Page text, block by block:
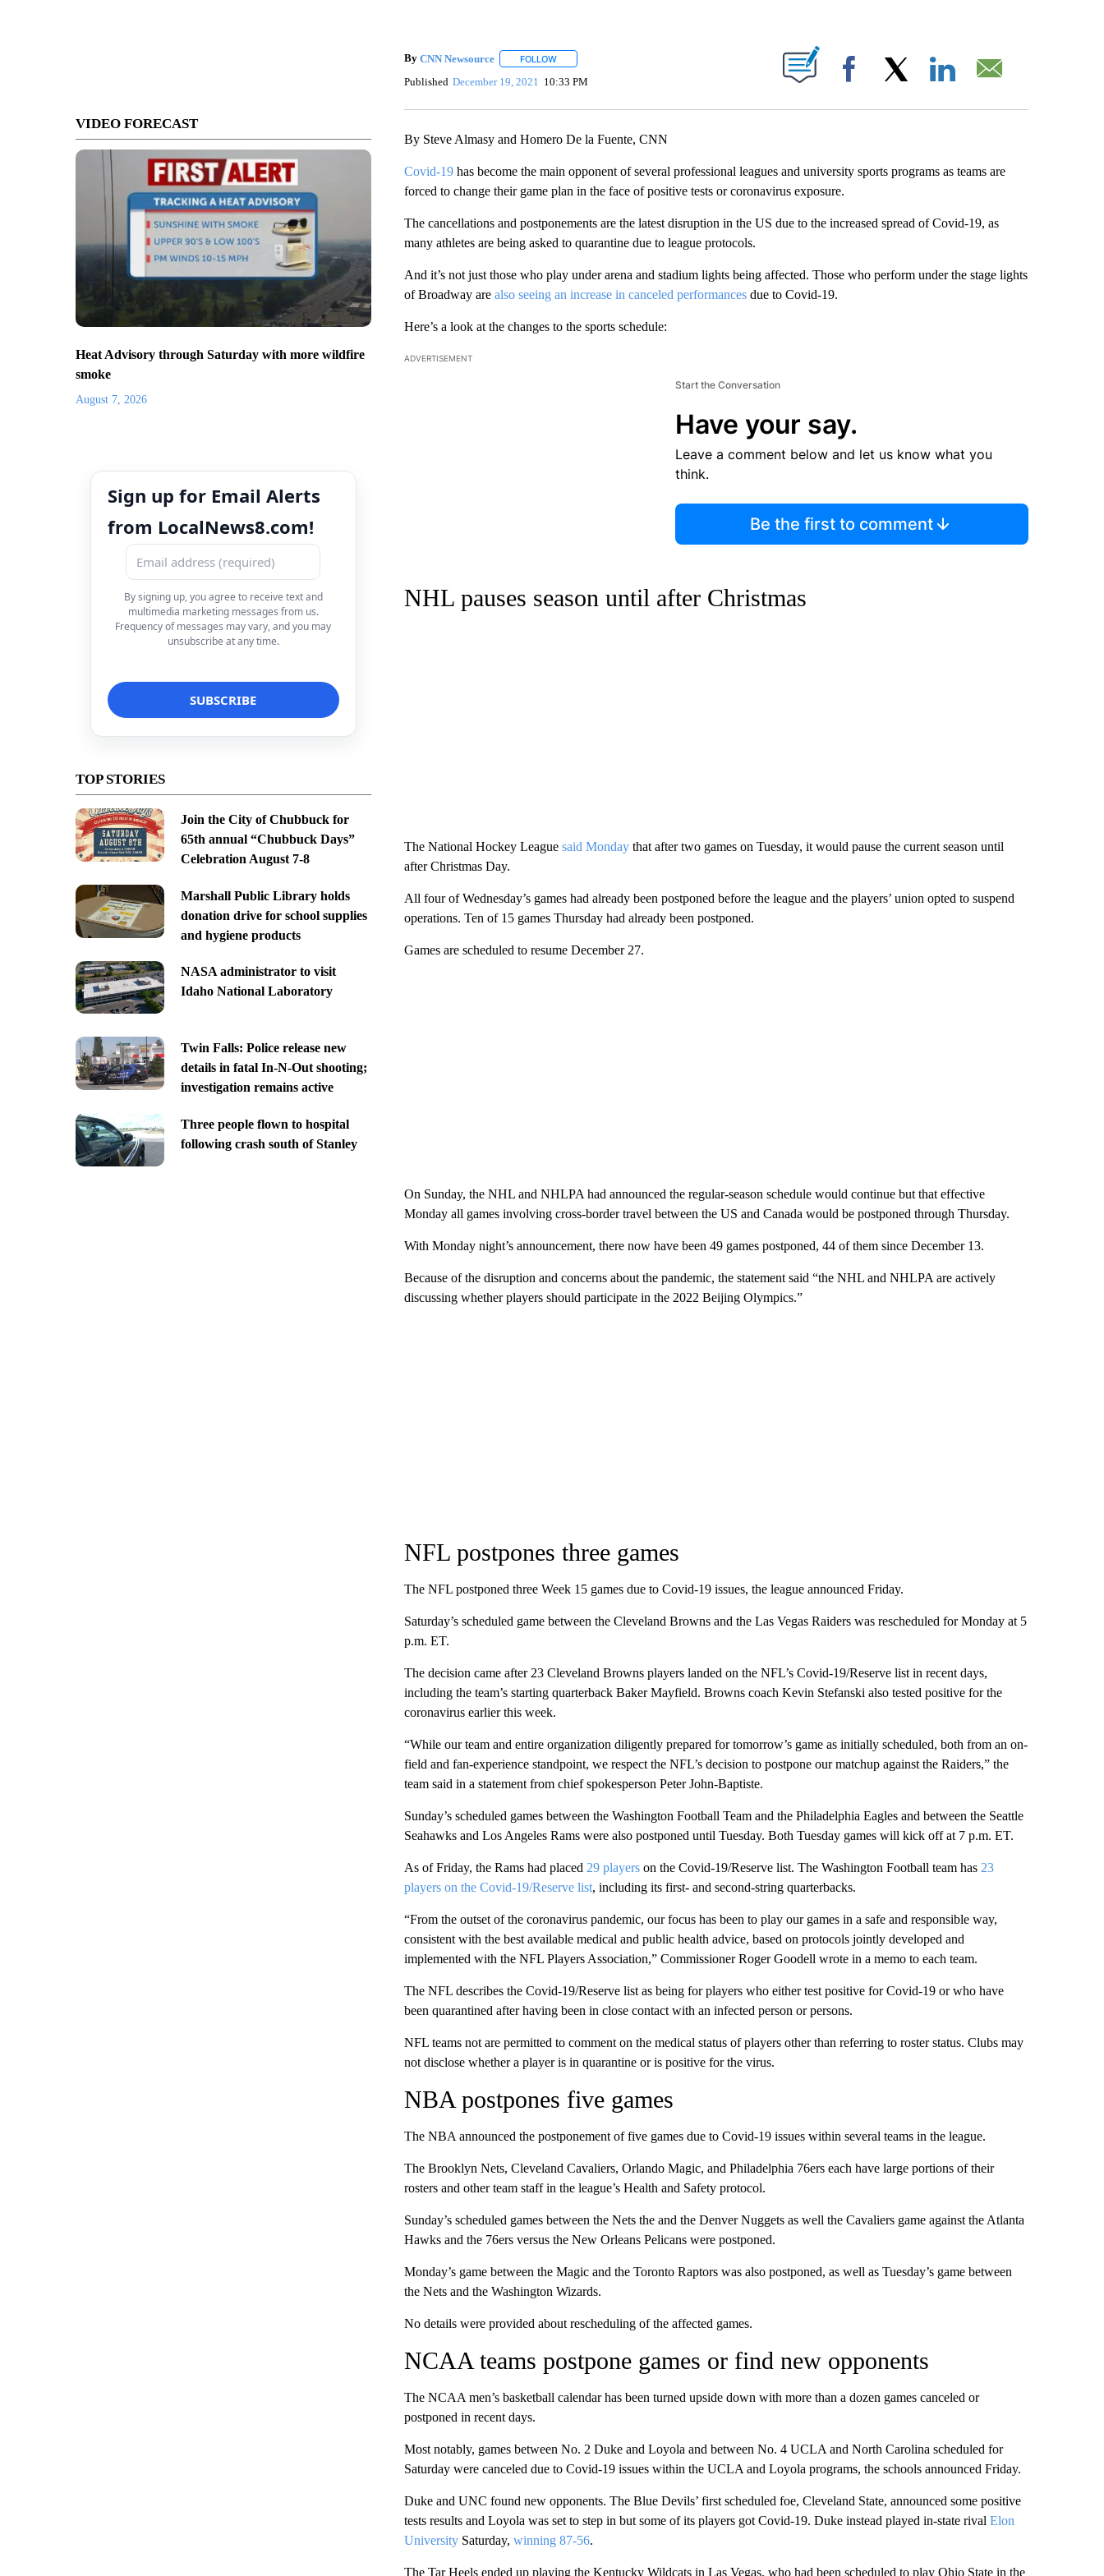
VIDEO FORECAST
Heat Advisory through Saturday with more wildfire
smoke
August 7, 2026
Sign up for Email Alerts
from LocalNews8.com!
By signing up, you agree to receive text and
multimedia marketing messages from us.
Frequency of messages may vary, and you may
unsubscribe at any time.
TOP STORIES
Join the City of Chubbuck for
65th annual “Chubbuck Days”
Celebration August 7-8
Marshall Public Library holds
donation drive for school supplies
and hygiene products
NASA administrator to visit
Idaho National Laboratory
Twin Falls: Police release new
details in fatal In-N-Out shooting;
investigation remains active
Three people flown to hospital
following crash south of Stanley
By CNN Newsource FOLLOWFOLLOW "" TO RECEIVE NOTIFICATIONS ABOUT NEW PAGES ON "".
Published December 19, 2021 10:33 PM Facebook
By Steve Almasy and Homero De la Fuente, CNN
Covid-19has become the main opponent of several professional leagues and university sports programs as teams are
forced to change their game plan in the face of positive tests or coronavirus exposure.
The cancellations and postponements are the latest disruption in the US due to the increased spread of Covid-19, as
many athletes are being asked to quarantine due to league protocols.
And it’s not just those who play under arena and stadium lights being affected. Those who perform under the stage lights
of Broadway are also seeing an increase in canceled performancesdue to Covid-19.
Here’s a look at the changes to the sports schedule:
ADVERTISEMENT
Start the Conversation
Have your say.
Leave a comment below and let us know what you
think.
Be the first to comment
NHL pauses season until after Christmas
The National Hockey League said Mondaythat after two games on Tuesday, it would pause the current season until
after Christmas Day.
All four of Wednesday’s games had already been postponed before the league and the players’ union opted to suspend
operations. Ten of 15 games Thursday had already been postponed.
Games are scheduled to resume December 27.
On Sunday, the NHL and NHLPA had announced the regular-season schedule would continue but that effective
Monday all games involving cross-border travel between the US and Canada would be postponed through Thursday.
With Monday night’s announcement, there now have been 49 games postponed, 44 of them since December 13.
Because of the disruption and concerns about the pandemic, the statement said “the NHL and NHLPA are actively
discussing whether players should participate in the 2022 Beijing Olympics.”
NFL postpones three games
The NFL postponed three Week 15 games due to Covid-19 issues, the league announced Friday.
Saturday’s scheduled game between the Cleveland Browns and the Las Vegas Raiders was rescheduled for Monday at 5
p.m. ET.
The decision came after 23 Cleveland Browns players landed on the NFL’s Covid-19/Reserve list in recent days,
including the team’s starting quarterback Baker Mayfield. Browns coach Kevin Stefanski also tested positive for the
coronavirus earlier this week.
“While our team and entire organization diligently prepared for tomorrow’s game as initially scheduled, both from an on-
field and fan-experience standpoint, we respect the NFL’s decision to postpone our matchup against the Raiders,” the
team said in a statement from chief spokesperson Peter John-Baptiste.
Sunday’s scheduled games between the Washington Football Team and the Philadelphia Eagles and between the Seattle
Seahawks and Los Angeles Rams were also postponed until Tuesday. Both Tuesday games will kick off at 7 p.m. ET.
As of Friday, the Rams had placed 29 playerson the Covid-19/Reserve list. The Washington Football team has 23
players on the Covid-19/Reserve list, including its first- and second-string quarterbacks.
“From the outset of the coronavirus pandemic, our focus has been to play our games in a safe and responsible way,
consistent with the best available medical and public health advice, based on protocols jointly developed and
implemented with the NFL Players Association,” Commissioner Roger Goodell wrote in a memo to each team.
The NFL describes the Covid-19/Reserve list as being for players who either test positive for Covid-19 or who have
been quarantined after having been in close contact with an infected person or persons.
NFL teams not are permitted to comment on the medical status of players other than referring to roster status. Clubs may
not disclose whether a player is in quarantine or is positive for the virus.
NBA postpones five games
The NBA announced the postponement of five games due to Covid-19 issues within several teams in the league.
The Brooklyn Nets, Cleveland Cavaliers, Orlando Magic, and Philadelphia 76ers each have large portions of their
rosters and other team staff in the league’s Health and Safety protocol.
Sunday’s scheduled games between the Nets the and the Denver Nuggets as well the Cavaliers game against the Atlanta
Hawks and the 76ers versus the New Orleans Pelicans were postponed.
Monday’s game between the Magic and the Toronto Raptors was also postponed, as well as Tuesday’s game between
the Nets and the Washington Wizards.
No details were provided about rescheduling of the affected games.
NCAA teams postpone games or find new opponents
The NCAA men’s basketball calendar has been turned upside down with more than a dozen games canceled or
postponed in recent days.
Most notably, games between No. 2 Duke and Loyola and between No. 4 UCLA and North Carolina scheduled for
Saturday were canceled due to Covid-19 issues within the UCLA and Loyola programs, the schools announced Friday.
Duke and UNC found new opponents. The Blue Devils’ first scheduled foe, Cleveland State, announced some positive
tests results and Loyola was set to step in but some of its players got Covid-19. Duke instead played in-state rival Elon
UniversitySaturday, winning 87-56.
The Tar Heels ended up playing the Kentucky Wildcats in Las Vegas, who had been scheduled to play Ohio State in the